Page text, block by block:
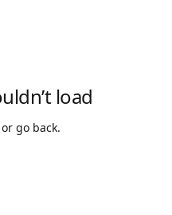
load
go back.